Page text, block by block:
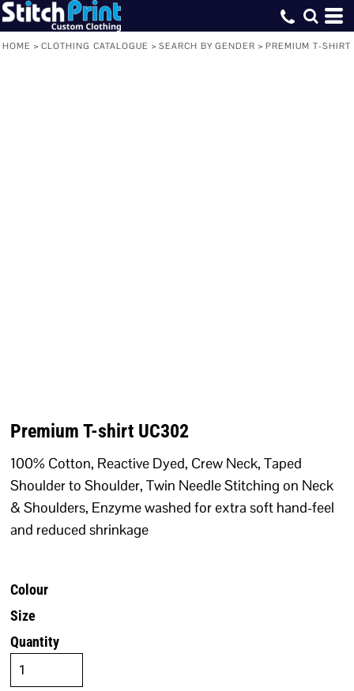
HOME > CLOTHING CATALOGUE > SEARCH BY GENDER > PREMIUM T-SHIRT
Premium T-shirt UC302
100% Cotton, Reactive Dyed, Crew Neck, Taped
Shoulder to Shoulder, Twin Needle Stitching on Neck
& Shoulders, Enzyme washed for extra soft hand-feel
and reduced shrinkage
Colour
Size
Quantity